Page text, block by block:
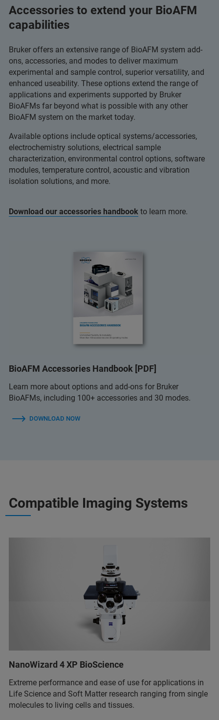
Accessories to extend your BioAFM
capabilities
Bruker offers an extensive range of BioAFM system add-
ons, accessories, and modes to deliver maximum
experimental and sample control, superior versatility, and
enhanced useability. These options extend the range of
applications and experiments supported by Bruker
BioAFMs far beyond what is possible with any other
BioAFM system on the market today.
Available options include optical systems/accessories,
electrochemistry solutions, electrical sample
characterization, environmental control options, software
modules, temperature control, acoustic and vibration
isolation solutions, and more.
Download our accessories handbook to learn more.
BioAFM Accessories Handbook [PDF]
Learn more about options and add-ons for Bruker
BioAFMs, including 100+ accessories and 30 modes.
DOWNLOAD NOW
Compatible Imaging Systems
NanoWizard 4 XP BioScience
Extreme performance and ease of use for applications in
Life Science and Soft Matter research ranging from single
molecules to living cells and tissues.